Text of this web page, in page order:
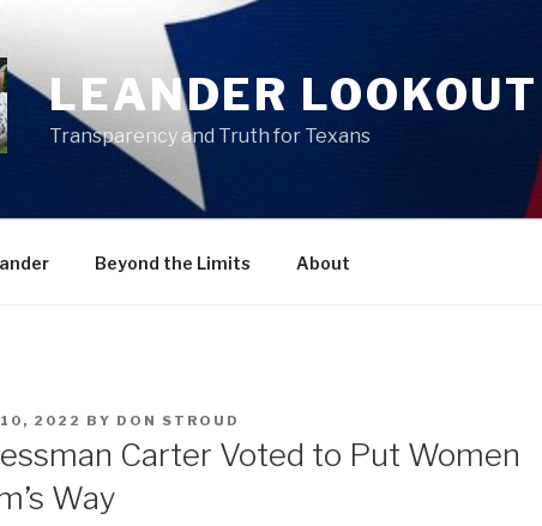
LEANDER LOOKOUT
Transparency and Truth for Texans
Beyond the Limits About
10, 2022 BY DON STROUD
Carter Voted to Put Women
Way